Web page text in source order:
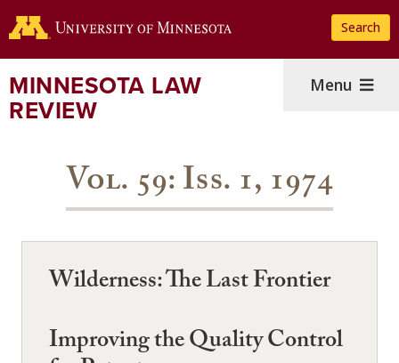
to
content
Search
MINNESOTA LAW
REVIEW
Menu
Vol. 59: Iss. 1, 1974
Wilderness: The Last Frontier
Improving the Quality Control